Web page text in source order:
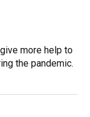
more help to
the pandemic.